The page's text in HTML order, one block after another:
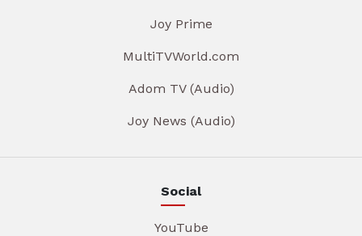
Joy Prime
MultiTVWorld.com
Adom TV (Audio)
Joy News (Audio)
Social
YouTube